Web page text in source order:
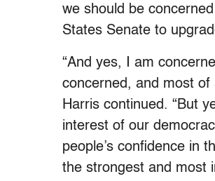
we should be
States Senate to
“And yes, I am
concerned, and most of
Harris continued. “But
interest of our
people’s confidence in
the strongest and most